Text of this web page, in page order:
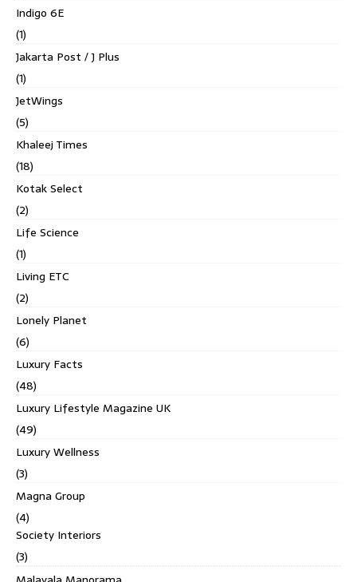
Indigo 6E
(1)
Jakarta Post / J Plus
(1)
JetWings
(5)
Khaleej Times
(18)
Kotak Select
(2)
Life Science
(1)
Living ETC
(2)
Lonely Planet
(6)
Luxury Facts
(48)
Luxury Lifestyle Magazine UK
(49)
Luxury Wellness
(3)
Magna Group
(4)
Society Interiors
(3)